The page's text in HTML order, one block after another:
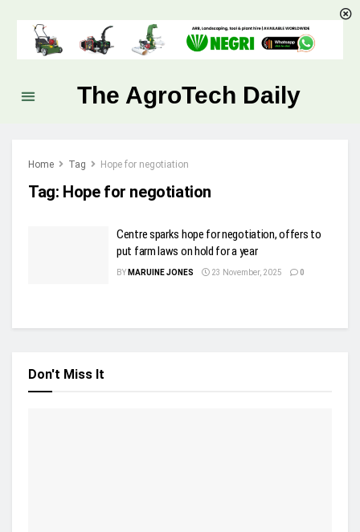
The AgroTech Daily
Home Tag Hope for negotiation
Tag: Hope for negotiation
Centre sparks hope for negotiation, offers to
put farm laws on hold for a year
BY MARUINE JONES 23 November, 2025 0
Don't Miss It